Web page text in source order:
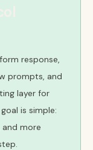
response,
prompts, and
layer for
is simple:
and more